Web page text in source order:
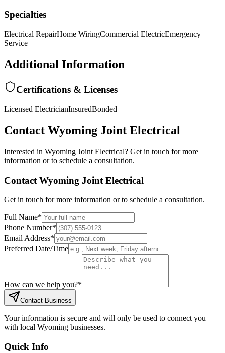
Specialties
Electrical RepairHome WiringCommercial ElectricEmergency
Service
Additional Information
Certifications & Licenses
Licensed ElectricianInsuredBonded
Contact Wyoming Joint Electrical
Interested in Wyoming Joint Electrical? Get in touch for more
information or to schedule a consultation.
Contact Wyoming Joint Electrical
Get in touch for more information or to schedule a consultation.
Full Name*
Phone Number*
Email Address*
Preferred Date/Time
How can we help you?*
Contact Business
Your information is secure and will only be used to connect you
with local Wyoming businesses.
Quick Info